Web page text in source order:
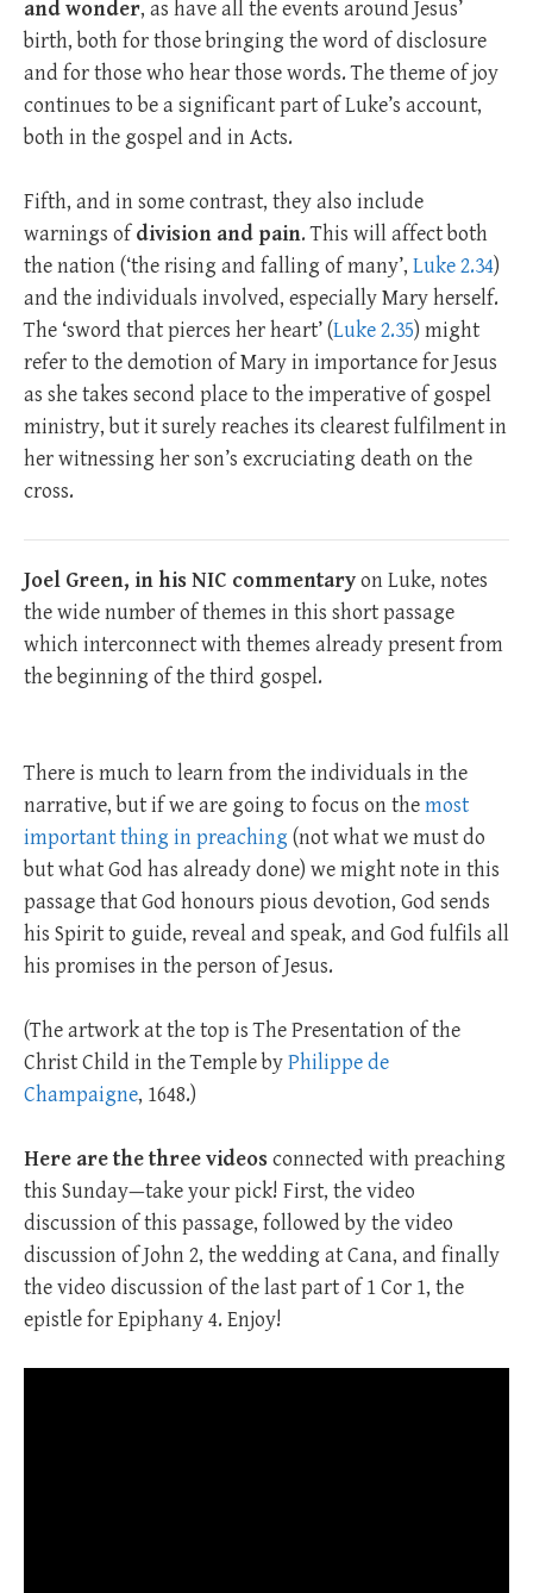
and wonder, as have all the events around Jesus’
birth, both for those bringing the word of disclosure
and for those who hear those words. The theme of joy
continues to be a significant part of Luke’s account,
both in the gospel and in Acts.
Fifth, and in some contrast, they also include
warnings of division and pain. This will affect both
the nation (‘the rising and falling of many’, Luke 2.34)
and the individuals involved, especially Mary herself.
The ‘sword that pierces her heart’ (Luke 2.35) might
refer to the demotion of Mary in importance for Jesus
as she takes second place to the imperative of gospel
ministry, but it surely reaches its clearest fulfilment in
her witnessing her son’s excruciating death on the
cross.
Joel Green, in his NIC commentaryon Luke, notes
the wide number of themes in this short passage
which interconnect with themes already present from
the beginning of the third gospel.
There is much to learn from the individuals in the
narrative, but if we are going to focus on themost
important thing in preaching(not what we must do
but what God has already done) we might note in this
passage that God honours pious devotion, God sends
his Spirit to guide, reveal and speak, and God fulfils all
his promises in the person of Jesus.
(The artwork at the top is The Presentation of the
Christ Child in the Temple byPhilippe de
Champaigne, 1648.)
Here are the threevideosconnected with preaching
this Sunday—take your pick! First, the video
discussion of this passage, followed by the video
discussion of John 2, the wedding at Cana, and finally
the video discussion of the last part of 1 Cor 1, the
epistle for Epiphany 4. Enjoy!